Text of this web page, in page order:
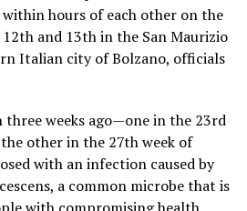
hours of each other on the
and 13th in the San Maurizio
Italian city of Bolzano, officials
weeks ago—one in the 23rd
other in the 27th week of
with an infection caused by
a common microbe that is